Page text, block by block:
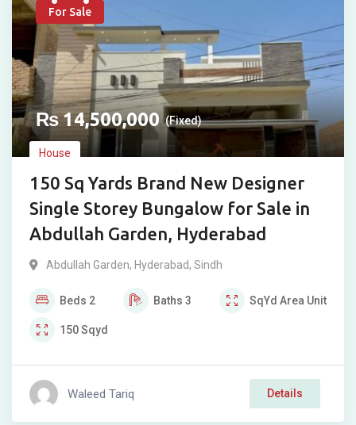
For Sale
₨14,500,000 (Fixed)
House
150 Sq Yards Brand New Designer
Single Storey Bungalow for Sale in
Abdullah Garden, Hyderabad
Abdullah Garden, Hyderabad, Sindh
Beds 2 Baths 3 SqYd Area Unit
150Sqyd
Waleed Tariq Details